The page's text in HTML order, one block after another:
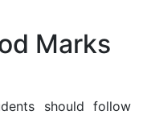
Marks
should follow